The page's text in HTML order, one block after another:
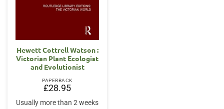
Hewett Cottrell Watson :
Victorian Plant Ecologist
and Evolutionist
PAPERBACK
£28.95
Usually more than 2 weeks